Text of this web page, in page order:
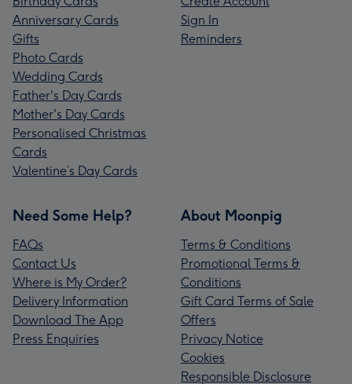
Anniversary Cards
Gifts
Photo Cards
Wedding Cards
Father's Day Cards
Mother's Day Cards
Personalised Christmas
Cards
Valentine’s Day Cards
Sign In
Reminders
Need Some Help?
FAQs
Contact Us
Where is My Order?
Delivery Information
Download The App
Press Enquiries
About Moonpig
Terms & Conditions
Promotional Terms &
Conditions
Gift Card Terms of Sale
Offers
Privacy Notice
Cookies
Responsible Disclosure